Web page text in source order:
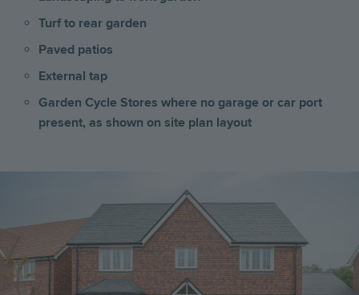
Turf to rear garden
Paved patios
External tap
Garden Cycle Stores where no garage or car port
present, as shown on site plan layout